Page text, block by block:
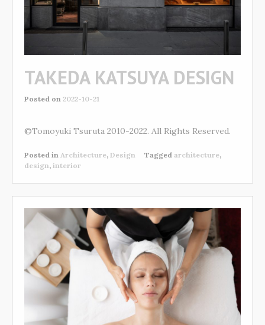
TAKEDA KATSUYA DESIGN
Posted on 2022-10-21
©Tomoyuki Tsuruta 2010-2022. All Rights Reserved.
Posted in Architecture, Design Tagged architecture,
design, interior